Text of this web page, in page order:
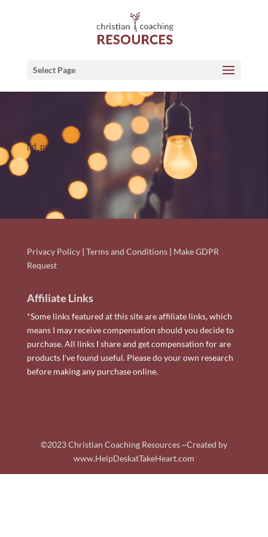
Select Page
[ld_profile]
Privacy Policy| Terms and Conditions| Make GDPR
Request
Affiliate Links
*Some links featured at this site are affiliate links, which
means I may receive compensation should you decide to
purchase. All links I share and get compensation for are
products I've found useful. Please do your own research
before making any purchase online.
©2023 Christian Coaching Resources ~Created by
www.HelpDeskatTakeHeart.com